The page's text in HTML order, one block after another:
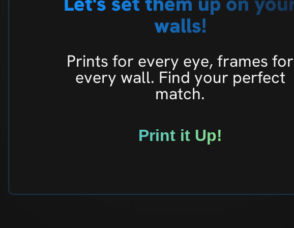
walls!
Prints for every eye, frames for
every wall. Find your perfect
match.
Print it Up!